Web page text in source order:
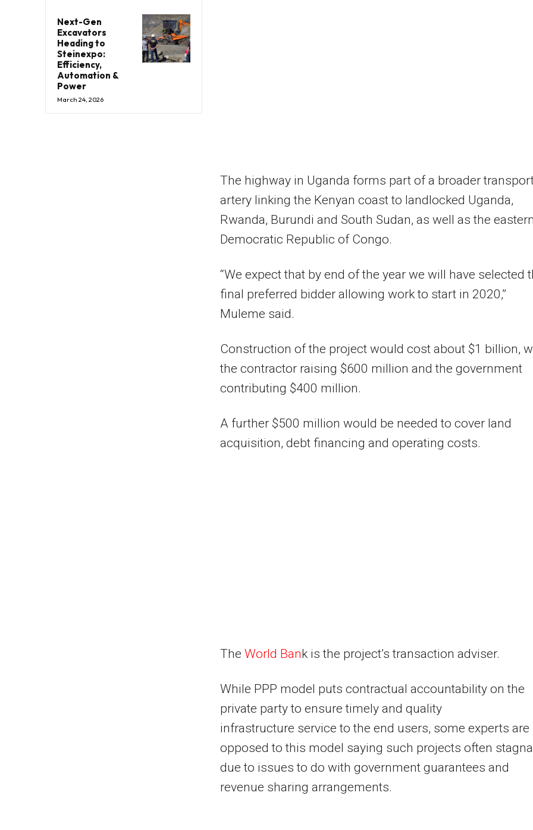
Next-Gen
Excavators
Heading to
Steinexpo:
Efficiency,
Automation &
Power
March 24, 2026
The highway in Uganda forms part of a broader
artery linking the Kenyan coast to landlocked Uganda,
Rwanda, Burundi and South Sudan, as well as the
Democratic Republic of Congo.
“We expect that by end of the year we will have selected
final preferred bidder allowing work to start in 2020,”
Muleme said.
Construction of the project would cost about $1 billion,
the contractor raising $600 million and the government
contributing $400 million.
A further $500 million would be needed to cover land
acquisition, debt financing and operating costs.
The World Bank is the project’s transaction adviser.
While PPP model puts contractual accountability on the
private party to ensure timely and quality
infrastructure service to the end users, some experts are
opposed to this model saying such projects often
due to issues to do with government guarantees and
revenue sharing arrangements.